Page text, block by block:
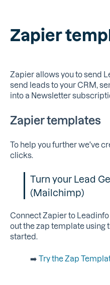
Zapier
Zapier allows you to send
send leads to your CRM,
into a Newsletter
Zapier templates
To help you further we've
clicks.
Turn your Lead
(Mailchimp)
Connect Zapier to
out the zap template using
started.
➡️ Try the Zap